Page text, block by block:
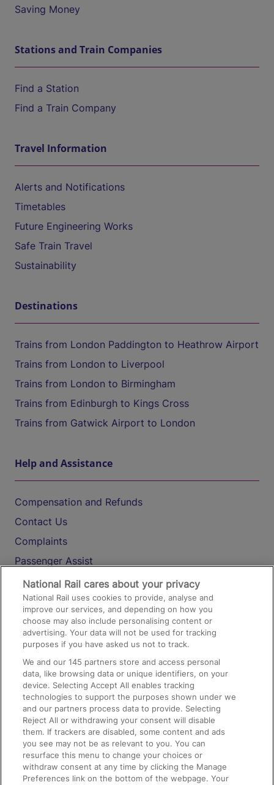
Saving Money
Stations and Train Companies
Find a Station
Find a Train Company
Travel Information
Alerts and Notifications
Timetables
Future Engineering Works
Safe Train Travel
Sustainability
Destinations
Trains from London Paddington to Heathrow Airport
Trains from London to Liverpool
Trains from London to Birmingham
Trains from Edinburgh to Kings Cross
Trains from Gatwick Airport to London
Help and Assistance
Compensation and Refunds
Contact Us
Complaints
Passenger Assist
Media
Text 61016
On the Train
Accessible Train Travel and Facilities
Train Travel with Bicycles
Train Travel with Pets
Train Travel with Children
Food and Drink
National Rail cares about your privacy
National Rail uses cookies to provide, analyse and
improve our services, and depending on how you
choose may also include personalising content or
advertising. Your data will not be used for tracking
purposes if you have asked us not to track.
We and our145 partners store and access personal
data, like browsing data or unique identifiers, on your
device. Selecting Accept All enables tracking
technologies to support the purposes shown under we
and our partners process data to provide. Selecting
Reject All or withdrawing your consent will disable
them. If trackers are disabled, some content and ads
you see may not be as relevant to you. You can
resurface this menu to change your choices or
withdraw consent at any time by clicking the Manage
Preferences link on the bottom of the webpage. Your